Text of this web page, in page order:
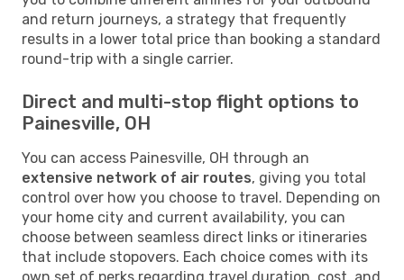
and return journeys, a strategy that frequently
results in a lower total price than booking a standard
round-trip with a single carrier.
Direct and multi-stop flight options to
Painesville, OH
You can access Painesville, OH through an
extensive network of air routes, giving you total
control over how you choose to travel. Depending on
your home city and current availability, you can
choose between seamless direct links or itineraries
that include stopovers. Each choice comes with its